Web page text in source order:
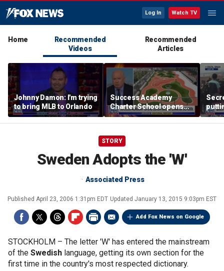
Log In Watch TV
Home
Recommended
Videos
Recommended
Articles
Johnny Damon: I'm trying
to bring MLB to Orlando
Success Academy
Charter School opens
$245M campus in the
Bronx amid school
land
STORY
Sweden Adopts the 'W'
Associated Press
Published April 23, 2006 1:31pm EDT Updated January 13, 2015 9:03pm EST
Add Fox News on Google
STOCKHOLM – The letter 'W' has entered the mainstream
of the Swedish language, getting its own section for the
first time in the country's most respected dictionary.